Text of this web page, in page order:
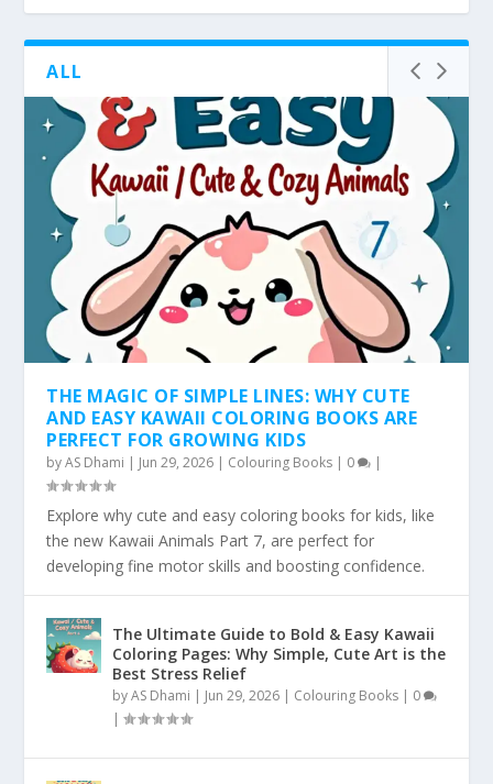
ALL
THE MAGIC OF SIMPLE LINES: WHY CUTE
AND EASY KAWAII COLORING BOOKS ARE
PERFECT FOR GROWING KIDS
byAS Dhami | Jun 29, 2026 | Colouring Books | 0 |
Explore why cute and easy coloring books for kids, like
the new Kawaii Animals Part 7, are perfect for
developing fine motor skills and boosting confidence.
The Ultimate Guide to Bold & Easy Kawaii
Coloring Pages: Why Simple, Cute Art is the
Best Stress Relief
byAS Dhami | Jun 29, 2026 | Colouring Books | 0
|